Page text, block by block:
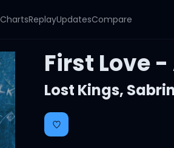
ChartsReplayUpdatesCompare
First Love
Lost Kings,